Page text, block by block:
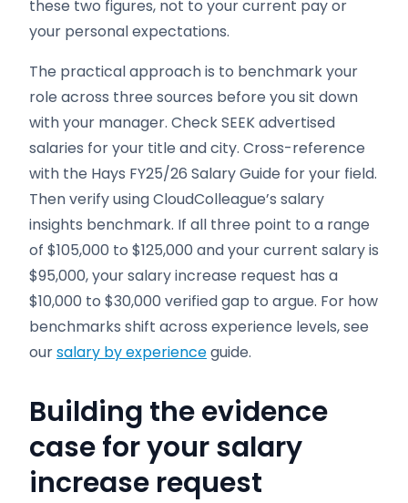
these two figures, not to your current pay or
your personal expectations.
The practical approach is to benchmark your
role across three sources before you sit down
with your manager. Check SEEK advertised
salaries for your title and city. Cross-reference
with the Hays FY25/26 Salary Guide for your field.
Then verify using CloudColleague’s salary
insights benchmark. If all three point to a range
of $105,000 to $125,000 and your current salary is
$95,000, your salary increase request has a
$10,000 to $30,000 verified gap to argue. For how
benchmarks shift across experience levels, see
oursalary by experienceguide.
Building the evidence
case for your salary
increase request